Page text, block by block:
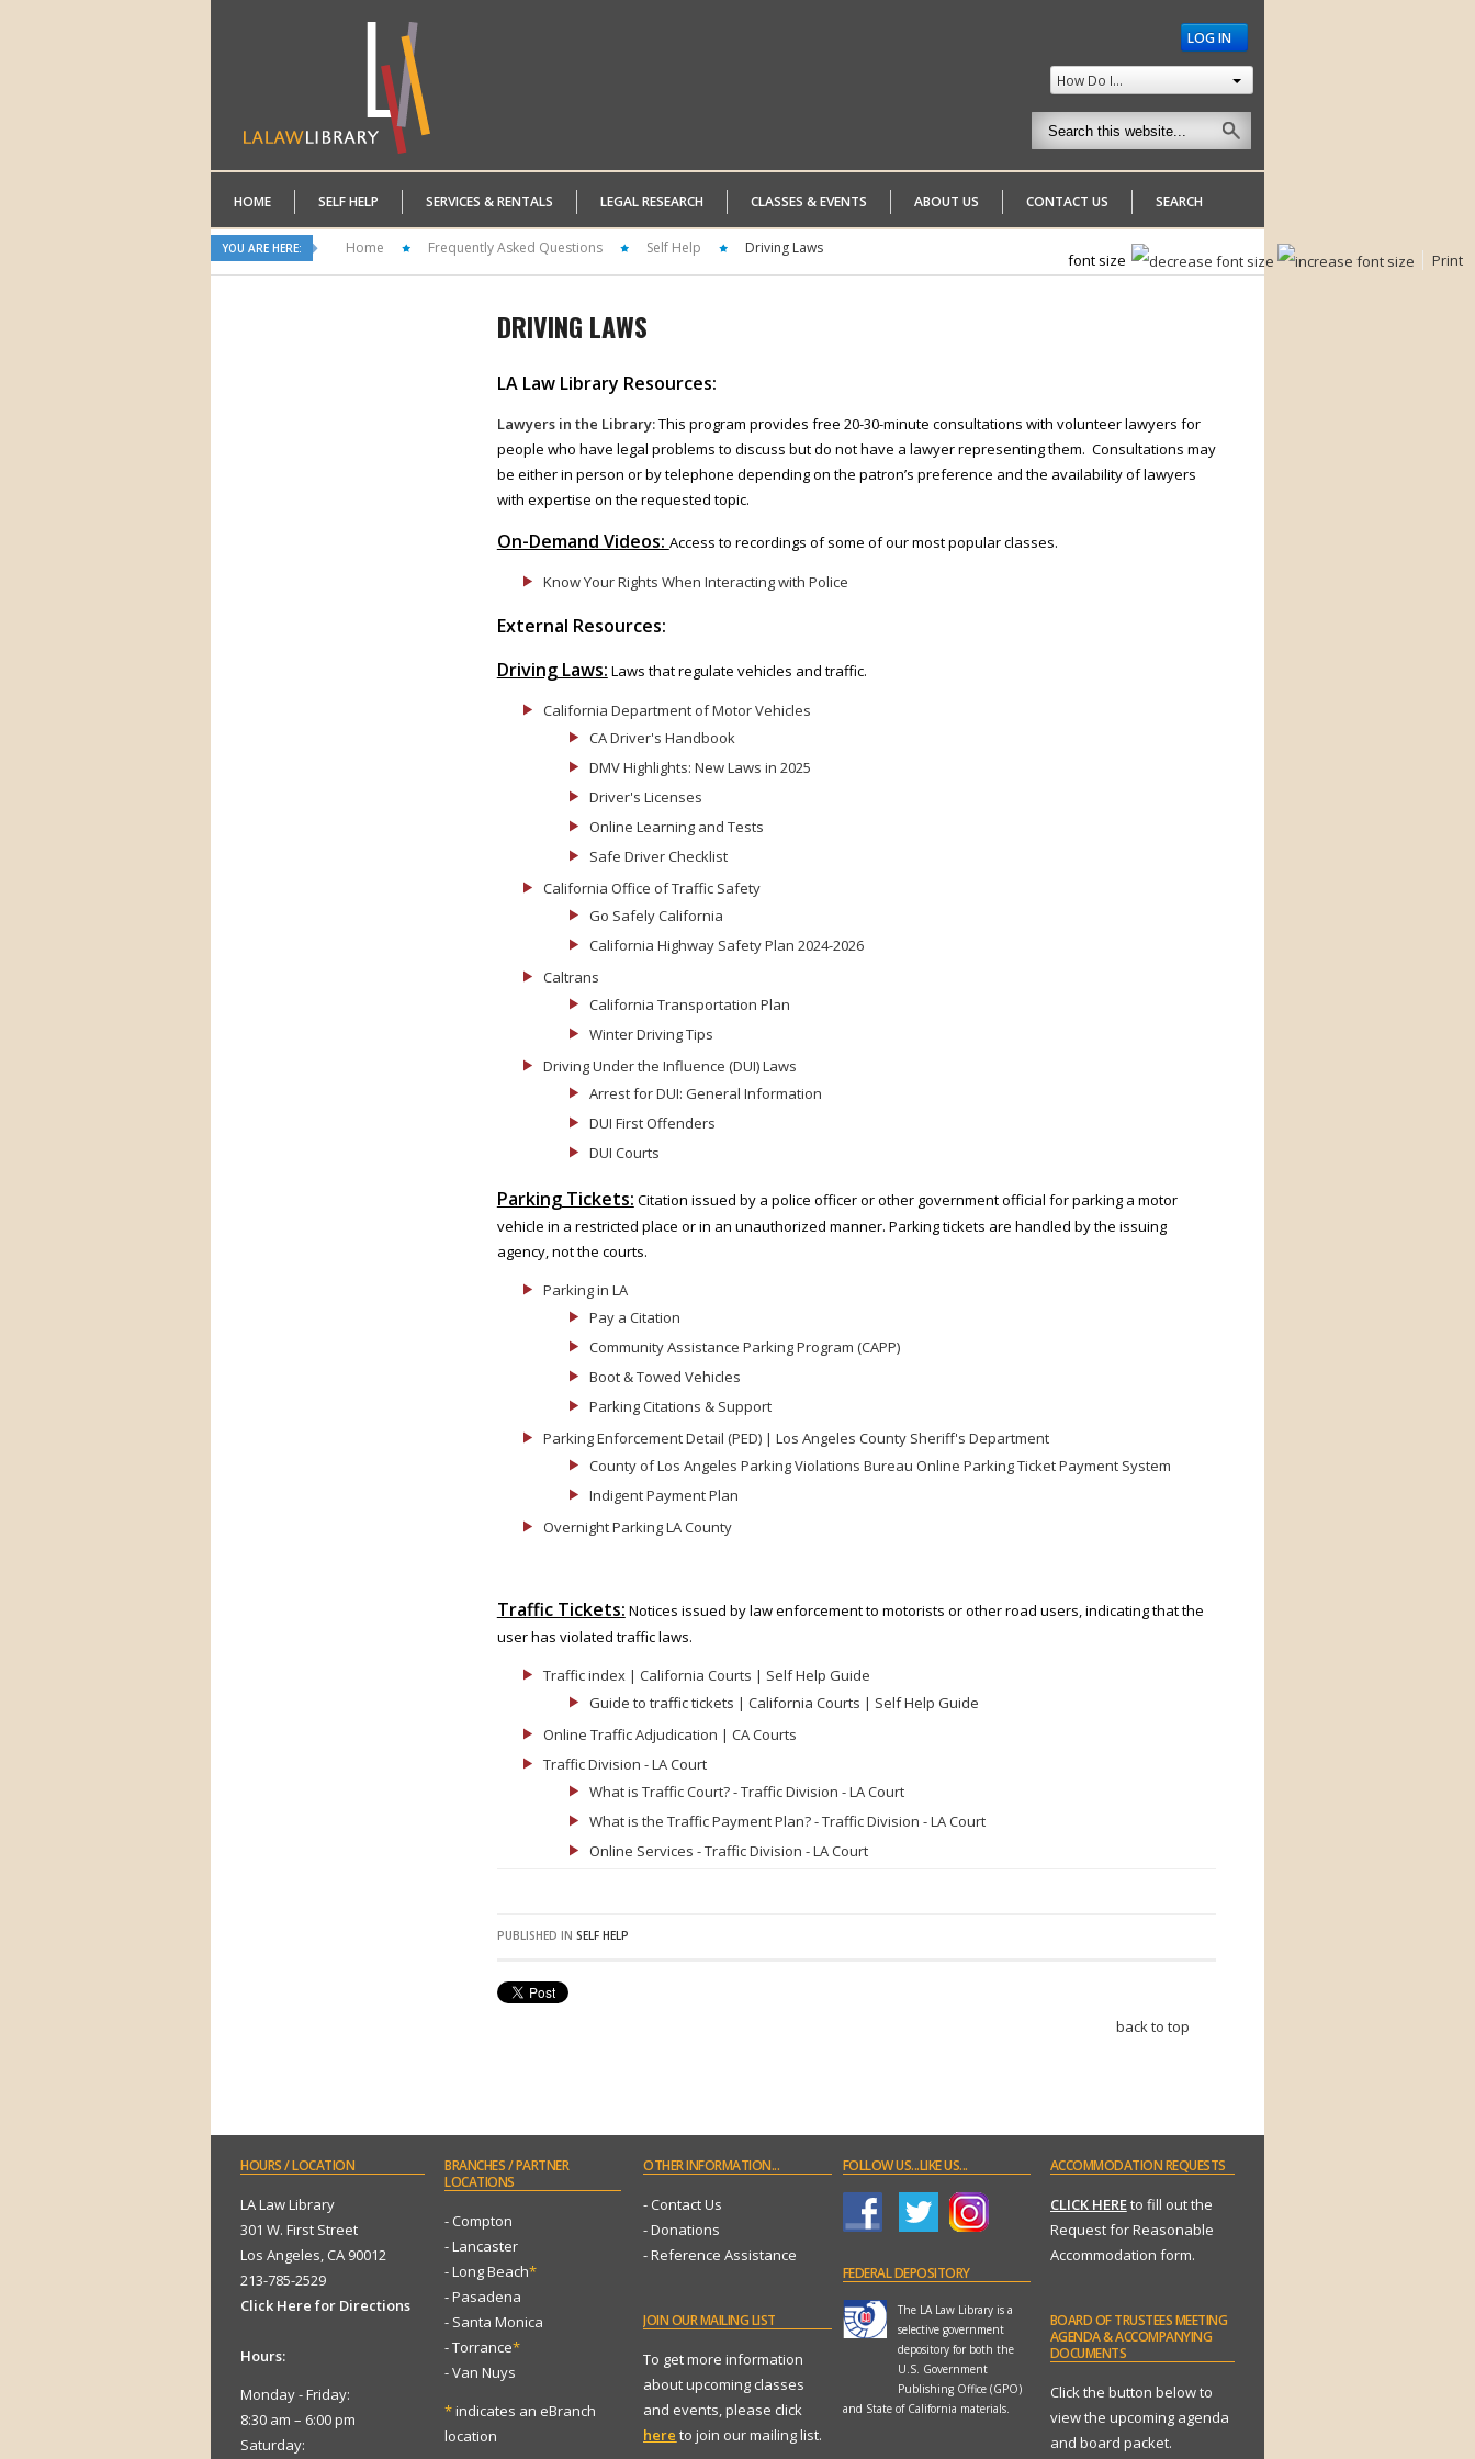
LOG IN
How Do I...
HOME SELF HELP SERVICES & RENTALS LEGAL RESEARCH CLASSES & EVENTS ABOUT US CONTACT US SEARCH
YOU ARE HERE: Home Frequently Asked Questions Self Help Driving Laws
DRIVING LAWS
font size Print
LA Law Library Resources:
Lawyers in the Library:This program provides free 20-30-minute consultations with volunteer lawyers for
people who have legal problems to discuss but do not have a lawyer representing them. Consultations may
be either in person or by telephone depending on the patron’s preference and the availability of lawyers
with expertise on the requested topic.
On-Demand Videos: Access to recordings of some of our most popular classes.
Know Your Rights When Interacting with Police
External Resources:
Driving Laws: Laws that regulate vehicles and traffic.
California Department of Motor Vehicles
CA Driver's Handbook
DMV Highlights: New Laws in 2025
Driver's Licenses
Online Learning and Tests
Safe Driver Checklist
California Office of Traffic Safety
Go Safely California
California Highway Safety Plan 2024-2026
Caltrans
California Transportation Plan
Winter Driving Tips
Driving Under the Influence (DUI) Laws
Arrest for DUI: General Information
DUI First Offenders
DUI Courts
Parking Tickets: Citation issued by a police officer or other government official for parking a motor
vehicle in a restricted place or in an unauthorized manner. Parking tickets are handled by the issuing
agency, not the courts.
Parking in LA
Pay a Citation
Community Assistance Parking Program (CAPP)
Boot & Towed Vehicles
Parking Citations & Support
Parking Enforcement Detail (PED) | Los Angeles County Sheriff's Department
County of Los Angeles Parking Violations Bureau Online Parking Ticket Payment System
Indigent Payment Plan
Overnight Parking LA County
Traffic Tickets: Notices issued by law enforcement to motorists or other road users, indicating that the
user has violated traffic laws.
Traffic index | California Courts | Self Help Guide
Guide to traffic tickets | California Courts | Self Help Guide
Online Traffic Adjudication | CA Courts
Traffic Division - LA Court
What is Traffic Court? - Traffic Division - LA Court
What is the Traffic Payment Plan? - Traffic Division - LA Court
Online Services - Traffic Division - LA Court
PUBLISHED IN SELF HELP
back to top
HOURS/ LOCATION
LA Law Library
301 W. First Street
Los Angeles, CA 90012
213-785-2529
Click Here for Directions
Hours:
Monday - Friday:
8:30 am – 6:00 pm
Saturday:
BRANCHES/ PARTNER
LOCATIONS
- Compton
- Lancaster
- Long Beach*
- Pasadena
- Santa Monica
- Torrance*
- Van Nuys
*indicates an eBranch
location
OTHERINFORMATION...
- Contact Us
- Donations
- Reference Assistance
JOINOUR MAILING LIST
To get more information
about upcoming classes
and events, please click
here to join our mailing list.
FOLLOWUS...LIKE US...
FEDERALDEPOSITORY
The LA Law Library is a
selective government
depository for both the
U.S. Government
Publishing Office (GPO)
and State of California materials.
ACCOMMODATIONREQUESTS
CLICK HEREto fill out the
Request for Reasonable
Accommodation form.
BOARDOF TRUSTEES MEETING
AGENDA & ACCOMPANYING
DOCUMENTS
Click the button below to
view the upcoming agenda
and board packet.